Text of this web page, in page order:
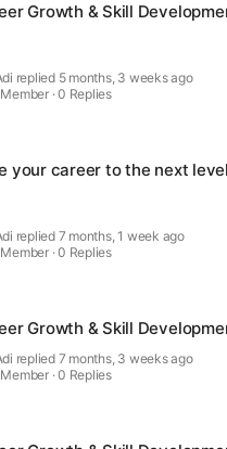
Growth & Skill
replied 5 months, 3 weeks ago
·0 Replies
your career to the next level
replied 7 months, 1 week ago
·0 Replies
Growth & Skill
replied 7 months, 3 weeks ago
·0 Replies